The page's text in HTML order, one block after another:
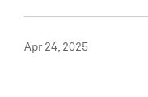
Apr 24, 2025